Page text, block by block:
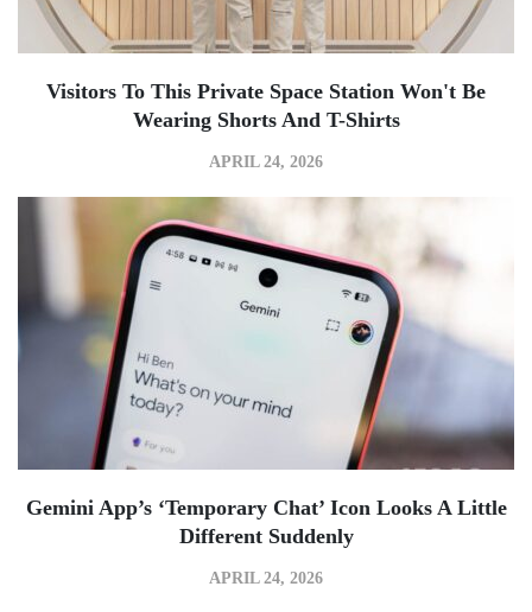
Visitors To This Private Space Station Won't Be
Wearing Shorts And T-Shirts
APRIL 24, 2026
Gemini App’s ‘Temporary Chat’ Icon Looks A Little
Different Suddenly
APRIL 24, 2026